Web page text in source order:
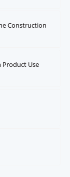
Construction
Product Use